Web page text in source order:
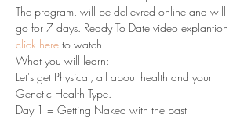
The program, will be delievred online and will
go for 7 days. Ready To Date video explantion
click here to watch
What you will learn:
Let's get Physical, all about health and your
Genetic Health Type.
Day 1 = Getting Naked with the past